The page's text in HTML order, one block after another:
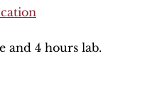
and 4 hours lab.